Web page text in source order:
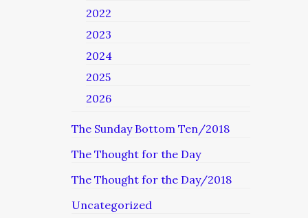
2022
2023
2024
2025
2026
The Sunday Bottom Ten/2018
The Thought for the Day
The Thought for the Day/2018
Uncategorized